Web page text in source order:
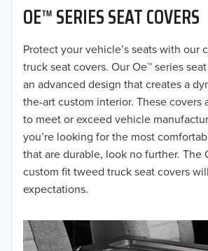
OE™ SERIES SEAT COVERS
Protect your vehicle’s seats with our
truck seat covers. Our Oe™ series
an advanced design that creates a
the-art custom interior. These covers
to meet or exceed vehicle
you’re looking for the most
that are durable, look no further. The
custom fit tweed truck seat covers
expectations.
2019
2018
2017
2016
2015
2014
2013
2012